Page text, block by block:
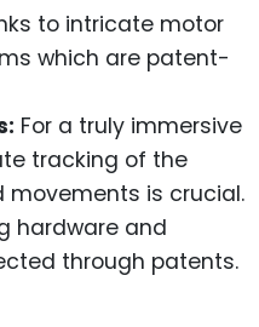
to intricate motor
which are patent-
For a truly immersive
tracking of the
movements is crucial.
hardware and
through patents.